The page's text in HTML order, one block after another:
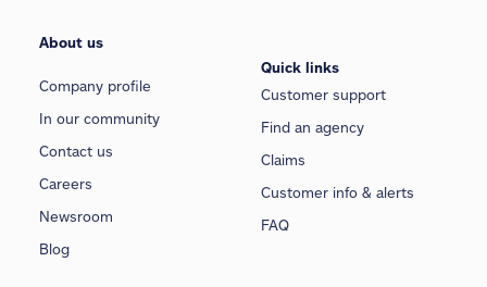
About us
Company profile
In our community
Contact us
Careers
Newsroom
Blog
Quick links
Customer support
Find an agency
Claims
Customer info & alerts
FAQ